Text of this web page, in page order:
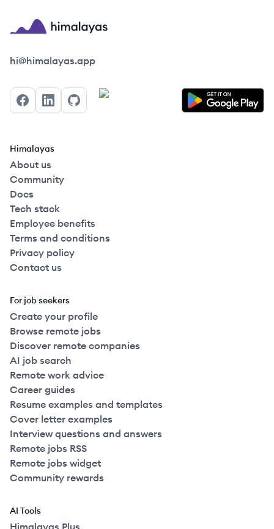
Himalayas logo
hi@himalayas.app
FacebookLinkedInGitHub
Himalayas
About us
Community
Docs
Tech stack
Employee benefits
Terms and conditions
Privacy policy
Contact us
For job seekers
Create your profile
Browse remote jobs
Discover remote companies
AI job search
Remote work advice
Career guides
Resume examples and templates
Cover letter examples
Interview questions and answers
Remote jobs RSS
Remote jobs widget
Community rewards
AI Tools
Himalayas Plus